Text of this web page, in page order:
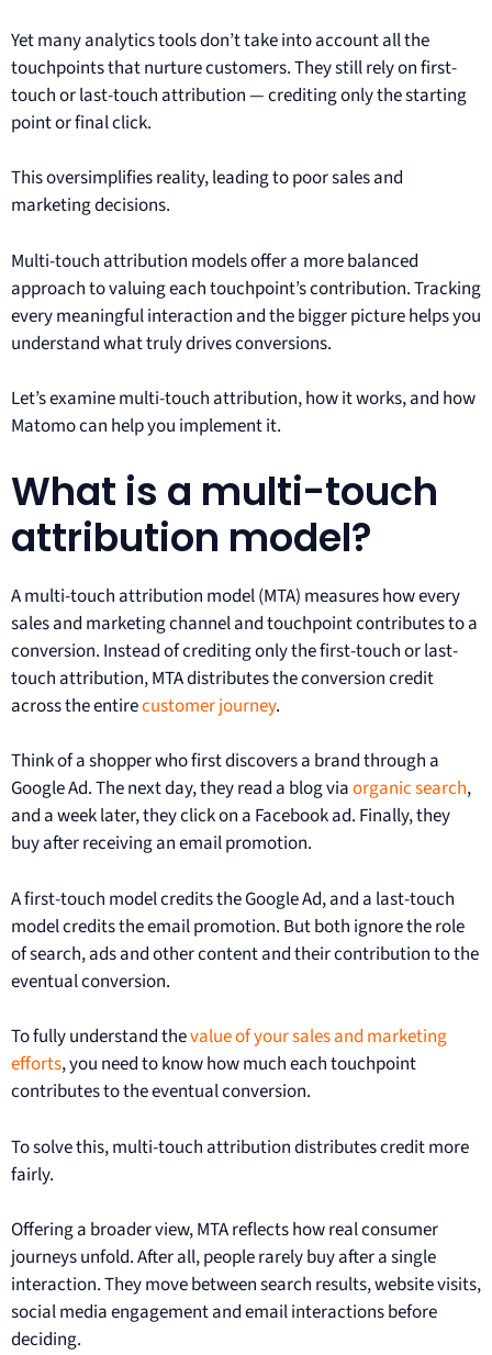
Yet many analytics tools don’t take into account all the
touchpoints that nurture customers. They still rely on first-
touch or last-touch attribution — crediting only the starting
point or final click.
This oversimplifies reality, leading to poor sales and
marketing decisions.
Multi-touch attribution models offer a more balanced
approach to valuing each touchpoint’s contribution. Tracking
every meaningful interaction and the bigger picture helps you
understand what truly drives conversions.
Let’s examine multi-touch attribution, how it works, and how
Matomo can help you implement it.
What is a multi-touch
attribution model?
A multi-touch attribution model (MTA) measures how every
sales and marketing channel and touchpoint contributes to a
conversion. Instead of crediting only the first-touch or last-
touch attribution, MTA distributes the conversion credit
across the entirecustomer journey.
Think of a shopper who first discovers a brand through a
Google Ad. The next day, they read a blog viaorganic search,
and a week later, they click on a Facebook ad. Finally, they
buy after receiving an email promotion.
A first-touch model credits the Google Ad, and a last-touch
model credits the email promotion. But both ignore the role
of search, ads and other content and their contribution to the
eventual conversion.
To fully understand thevalue of your sales and marketing
efforts, you need to know how much each touchpoint
contributes to the eventual conversion.
To solve this, multi-touch attribution distributes credit more
fairly.
Offering a broader view, MTA reflects how real consumer
journeys unfold. After all, people rarely buy after a single
interaction. They move between search results, website visits,
social media engagement and email interactions before
deciding.